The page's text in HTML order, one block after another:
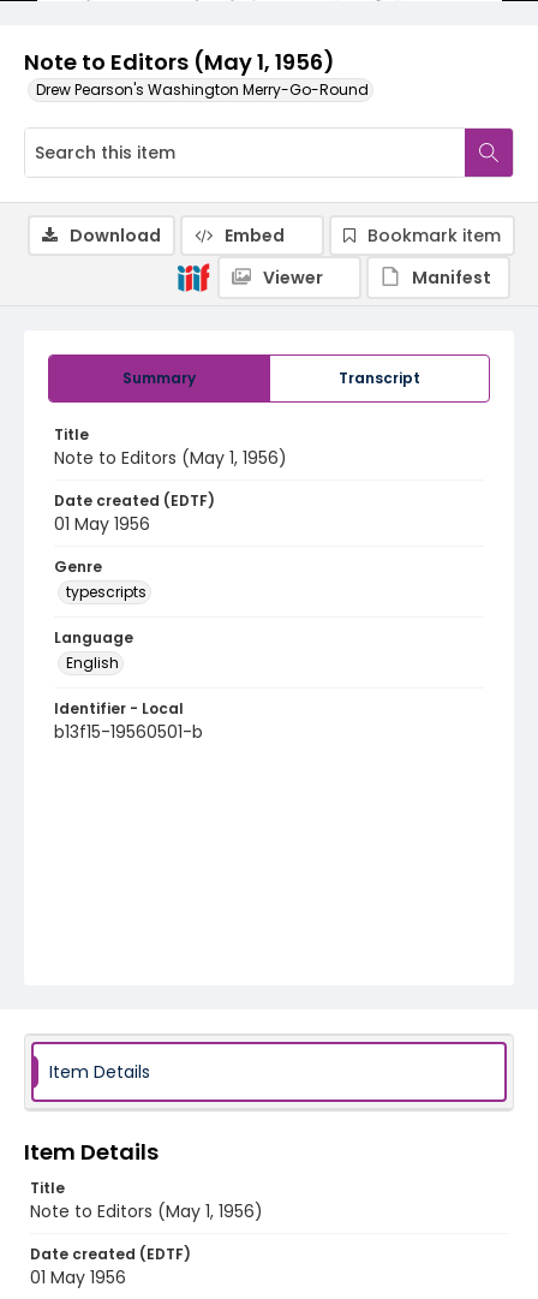
Note to Editors (May 1, 1956)
Drew Pearson's Washington Merry-Go-Round
Summary Transcript
Title
Note to Editors (May 1, 1956)
Date created (EDTF)
01 May 1956
Genre
typescripts
Language
English
Identifier - Local
b13f15-19560501-b
Download Embed
Bookmark item
Viewer
Manifest
Item Details
Item Details
Title
Note to Editors (May 1, 1956)
Date created (EDTF)
01 May 1956